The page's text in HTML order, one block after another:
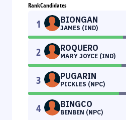
RankCandidates
1 BIONGAN
JAMES (IND)
2 ROQUERO
MARY JOYCE (IND)
3 PUGARIN
PICKLES (NPC)
4 BINGCO
BENBEN (NPC)